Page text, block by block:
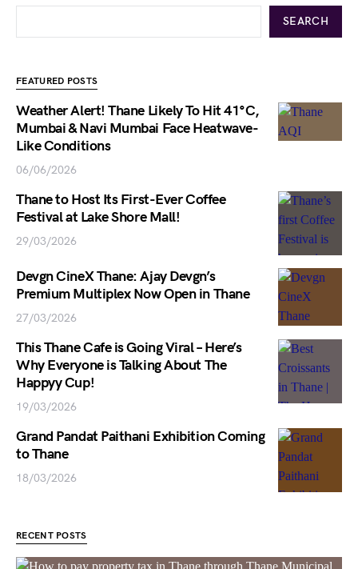
SEARCH
FEATURED POSTS
Weather Alert! Thane Likely To Hit 41°C,
Mumbai & Navi Mumbai Face Heatwave-
Like Conditions
06/06/2026
Thane to Host Its First-Ever Coffee
Festival at Lake Shore Mall!
29/03/2026
Devgn CineX Thane: Ajay Devgn’s
Premium Multiplex Now Open in Thane
27/03/2026
This Thane Cafe is Going Viral – Here’s
Why Everyone is Talking About The
Happyy Cup!
19/03/2026
Grand Pandat Paithani Exhibition Coming
to Thane
18/03/2026
RECENT POSTS